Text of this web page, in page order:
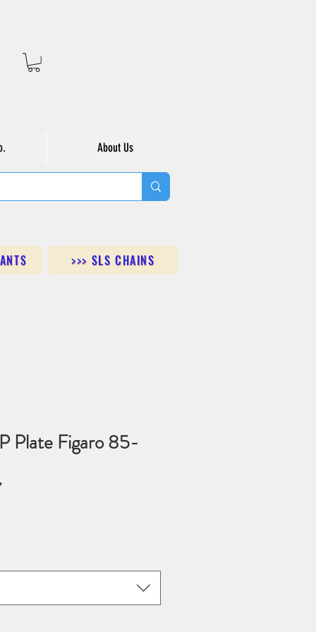
About Us
>>> SLS CHAINS
Plate Figaro 85-